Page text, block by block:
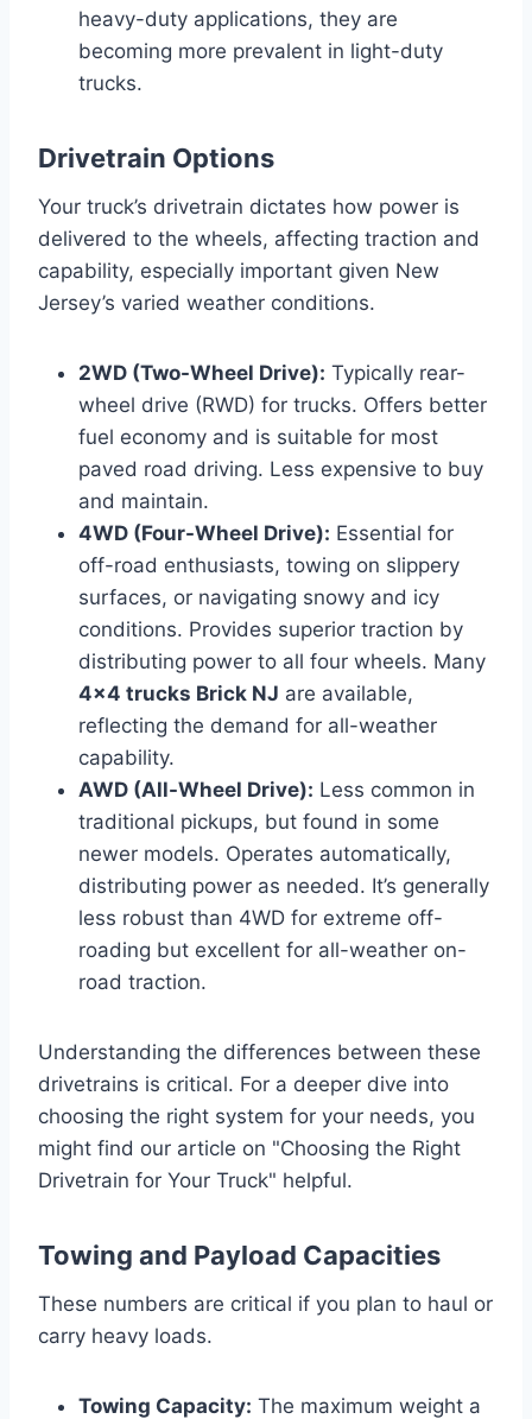
heavy-duty applications, they are
becoming more prevalent in light-duty
trucks.
Drivetrain Options
Your truck’s drivetrain dictates how power is
delivered to the wheels, affecting traction and
capability, especially important given New
Jersey’s varied weather conditions.
2WD (Two-Wheel Drive): Typically rear-
wheel drive (RWD) for trucks. Offers better
fuel economy and is suitable for most
paved road driving. Less expensive to buy
and maintain.
4WD (Four-Wheel Drive): Essential for
off-road enthusiasts, towing on slippery
surfaces, or navigating snowy and icy
conditions. Provides superior traction by
distributing power to all four wheels. Many
4×4 trucks Brick NJ are available,
reflecting the demand for all-weather
capability.
AWD (All-Wheel Drive): Less common in
traditional pickups, but found in some
newer models. Operates automatically,
distributing power as needed. It’s generally
less robust than 4WD for extreme off-
roading but excellent for all-weather on-
road traction.
Understanding the differences between these
drivetrains is critical. For a deeper dive into
choosing the right system for your needs, you
might find our article on "Choosing the Right
Drivetrain for Your Truck" helpful.
Towing and Payload Capacities
These numbers are critical if you plan to haul or
carry heavy loads.
Towing Capacity: The maximum weight a